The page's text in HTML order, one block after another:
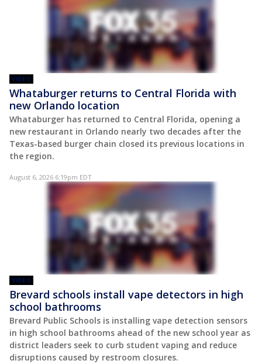
VIDEO
Whataburger returns to Central Florida with
new Orlando location
Whataburger has returned to Central Florida, opening a
new restaurant in Orlando nearly two decades after the
Texas-based burger chain closed its previous locations in
the region.
August 6, 2026 6:19pm EDT
VIDEO
Brevard schools install vape detectors in high
school bathrooms
Brevard Public Schools is installing vape detection sensors
in high school bathrooms ahead of the new school year as
district leaders seek to curb student vaping and reduce
disruptions caused by restroom closures.